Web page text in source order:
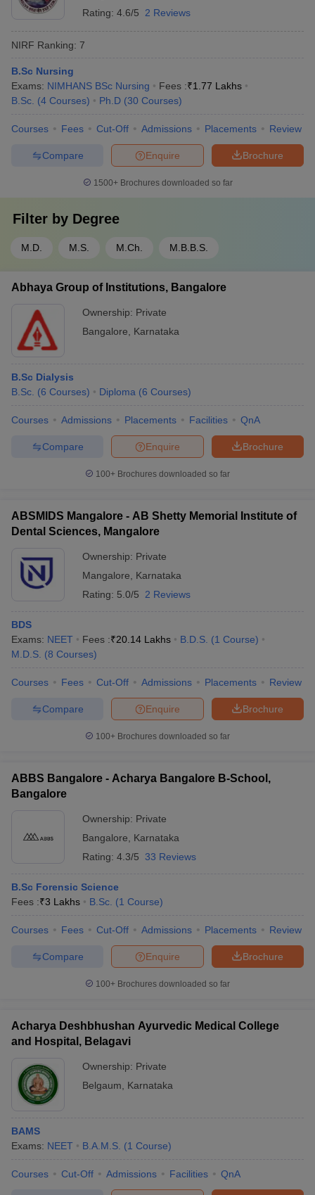
Rating: 4.6/5 2 Reviews
NIRF Ranking: 7
B.Sc Nursing
Exams: NIMHANS BSc Nursing Fees :₹1.77 Lakhs
B.Sc. (4 Courses) Ph.D (30 Courses)
Courses Fees Cut-Off Admissions Placements Review
Brochure
Enquire
Compare
1500+Brochures downloaded so far
Filter by Degree
M.D. M.S. M.Ch. M.B.B.S.
Abhaya Group of Institutions, Bangalore
Ownership: Private
Bangalore
Karnataka
B.Sc Dialysis
B.Sc. (6 Courses) Diploma (6 Courses)
Courses Admissions Placements Facilities QnA
Brochure
Enquire
Compare
100+ Brochures downloaded so far
ABSMIDS Mangalore - AB Shetty Memorial Institute of
Dental Sciences, Mangalore
Ownership: Private
Mangalore
Karnataka
Rating: 5.0/5 2 Reviews
BDS
Exams: NEET Fees :₹20.14 Lakhs B.D.S. (1 Course)
M.D.S. (8 Courses)
Courses Fees Cut-Off Admissions Placements Review
Brochure
Enquire
Compare
100+ Brochures downloaded so far
ABBS Bangalore - Acharya Bangalore B-School,
Bangalore
Ownership: Private
Bangalore
Karnataka
Rating: 4.3/5 33 Reviews
B.Sc Forensic Science
Fees :₹3 Lakhs B.Sc. (1 Course)
Courses Fees Cut-Off Admissions Placements Review
Brochure
Enquire
Compare
100+ Brochures downloaded so far
Acharya Deshbhushan Ayurvedic Medical College
and Hospital, Belagavi
Ownership: Private
Belgaum
Karnataka
BAMS
Exams: NEET B.A.M.S. (1 Course)
Courses Cut-Off Admissions Facilities QnA